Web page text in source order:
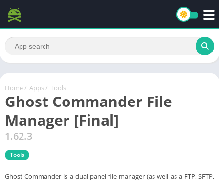
Home / Apps / Tools
Ghost Commander File
Manager [Final]
1.62.3
Tools
Ghost Commander is a dual-panel file manager (as well as a FTP, SFTP,